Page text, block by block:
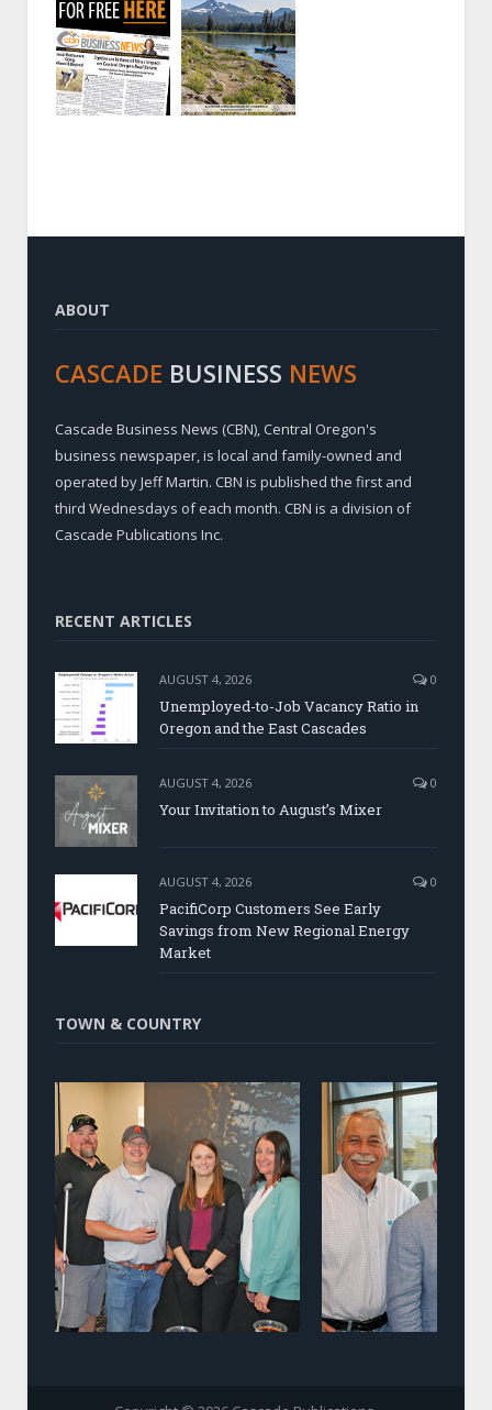
ABOUT
CASCADE BUSINESS NEWS
Cascade Business News (CBN), Central Oregon's
business newspaper, is local and family-owned and
operated by Jeff Martin. CBN is published the first and
third Wednesdays of each month. CBN is a division of
Cascade Publications Inc.
RECENT ARTICLES
AUGUST 4, 2026 0
Unemployed-to-Job Vacancy Ratio in
Oregon and the East Cascades
AUGUST 4, 2026 0
Your Invitation to August’s Mixer
AUGUST 4, 2026 0
PacifiCorp Customers See Early
Savings from New Regional Energy
Market
TOWN & COUNTRY